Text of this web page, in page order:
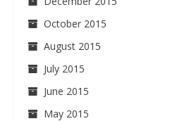
October 2015
August 2015
July 2015
June 2015
May 2015